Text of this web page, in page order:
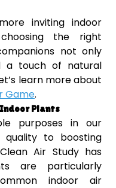
inviting indoor
the right
not only
a touch of natural
learn more about
Game.
Plants
purposes in our
quality to boosting
Air Study has
are particularly
indoor air